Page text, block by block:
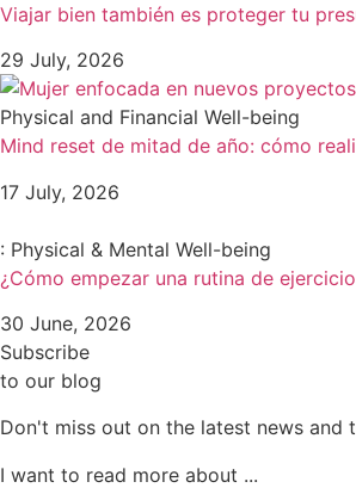
Viajar bien también es proteger tu
29 July, 2026
Physical and Financial Well-being
Mind reset de mitad de año: cómo
17 July, 2026
: Physical & Mental Well-being
¿Cómo empezar una rutina de
30 June, 2026
Subscribe
to our blog
Don't miss out on the latest news and
I want to read more about ...